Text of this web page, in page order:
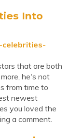
Into
celebrities-
that are both
he's not
from time to
newest
you loved the
a comment.